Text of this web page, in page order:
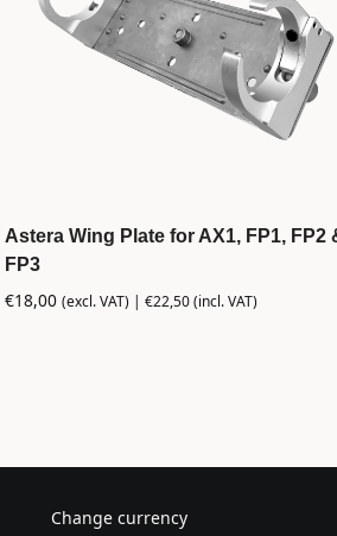
Astera Wing Plate for AX1, FP1, FP2
FP3
€18,00 (excl. VAT) | €22,50(incl. VAT)
Change currency